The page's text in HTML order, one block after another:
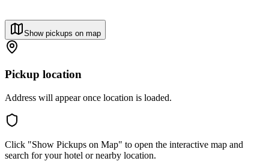
Show pickups on map
Pickup location
Address will appear once location is loaded.
Click "Show Pickups on Map" to open the interactive map and
search for your hotel or nearby location.